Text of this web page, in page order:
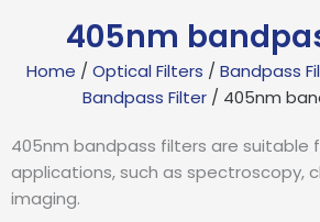
405nm
Home / Optical Filters / Bandpass
Bandpass Filter / 405nm
405nm bandpass filters are suitable
applications, such as spectroscopy,
imaging.